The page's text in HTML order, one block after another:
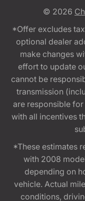
© 2026
*Offer excludes
optional dealer
make changes
effort to update
cannot be
transmission
are responsible
with all incentives
*These estimates
with 2008
depending on
vehicle. Actual
conditions,